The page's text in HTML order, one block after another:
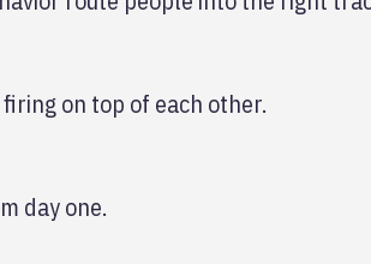
on top of each other.
day one.